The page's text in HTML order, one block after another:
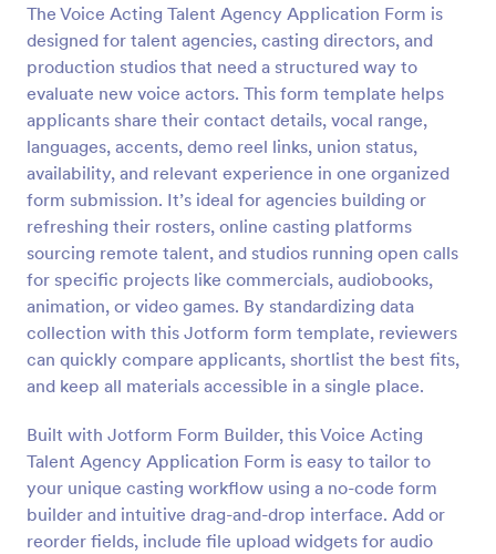
The Voice Acting Talent Agency Application Form is
designed for talent agencies, casting directors, and
production studios that need a structured way to
evaluate new voice actors. This form template helps
applicants share their contact details, vocal range,
languages, accents, demo reel links, union status,
availability, and relevant experience in one organized
form submission. It’s ideal for agencies building or
refreshing their rosters, online casting platforms
sourcing remote talent, and studios running open calls
for specific projects like commercials, audiobooks,
animation, or video games. By standardizing data
collection with this Jotform form template, reviewers
can quickly compare applicants, shortlist the best fits,
and keep all materials accessible in a single place.
Built with Jotform Form Builder, this Voice Acting
Talent Agency Application Form is easy to tailor to
your unique casting workflow using a no-code form
builder and intuitive drag-and-drop interface. Add or
reorder fields, include file upload widgets for audio
Preview
Video Release Form